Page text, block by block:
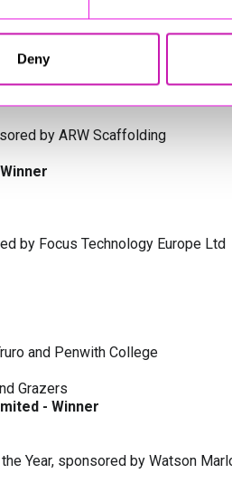
Deny
by DB Law Solicitors
by ARW Scaffolding
by Focus Technology Europe Ltd
and Penwith College
Grazers
- Winner
Year, sponsored by Watson